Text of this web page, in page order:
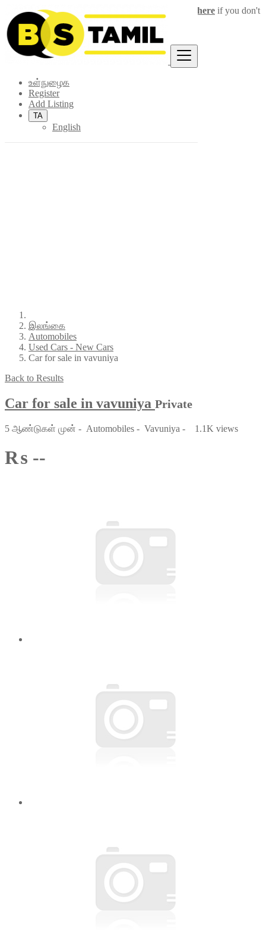
உள்நுழைக
Register
Add Listing
TA
English
Loginfor faster access to the best deals. Click here if you don't
have an account.
இலங்கை
Automobiles
Used Cars - New Cars
Car for sale in vavuniya
Back to Results
Car for sale in vavuniya Private
5 ஆண்டுகள் முன் - Automobiles - Vavuniya - 1.1K views
₨ --